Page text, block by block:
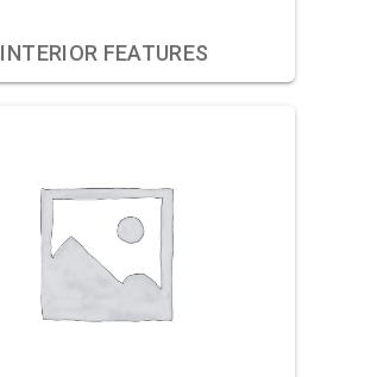
INTERIOR FEATURES